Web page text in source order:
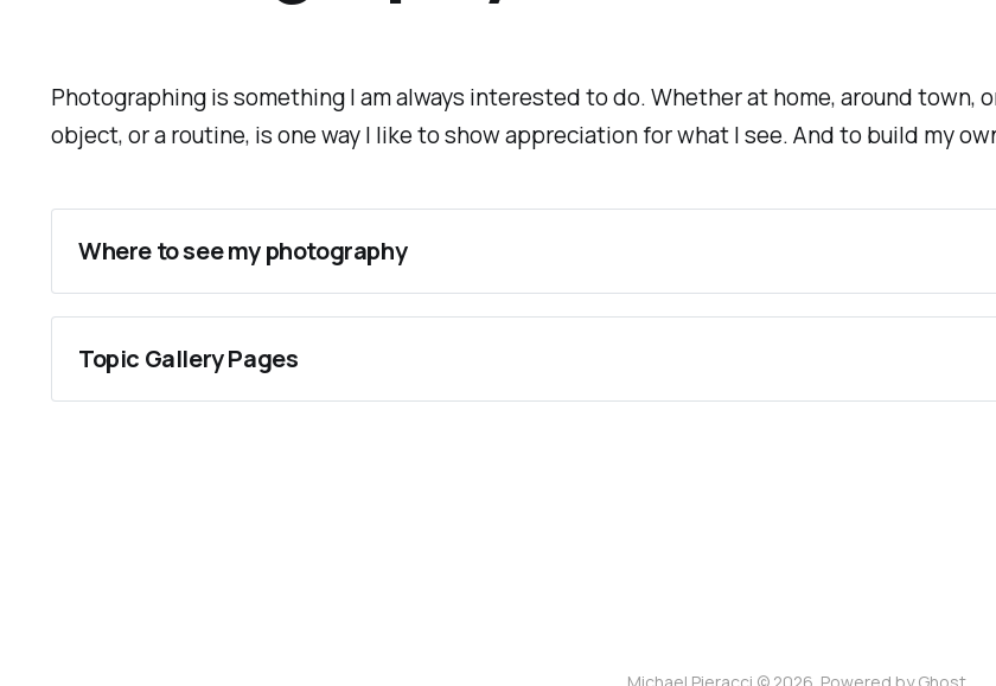
Photographing is something I am always interested to do. Whether at home, around town,
object, or a routine, is one way I like to show appreciation for what I see. And to build my
Where to see my photography
Flickr
Instagram
Getty Images
Topic Gallery Pages